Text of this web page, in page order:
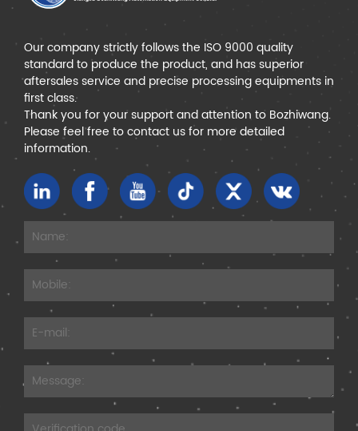
Our company strictly follows the ISO 9000 quality
standard to produce the product, and has superior
aftersales service and precise processing equipments in
first class.
Thank you for your support and attention to Bozhiwang.
Please feel free to contact us for more detailed
information.